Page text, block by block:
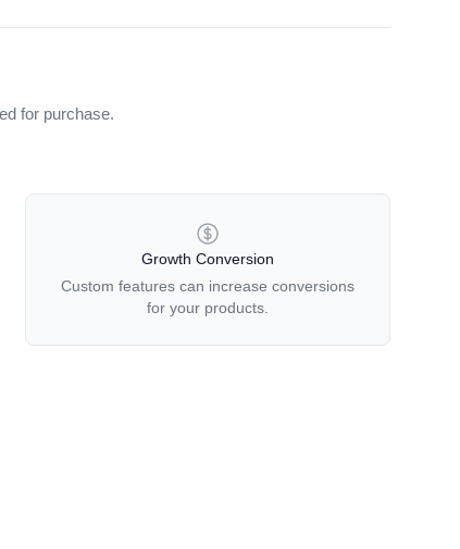
for purchase.
Growth Conversion
Custom features can increase conversions
for your products.